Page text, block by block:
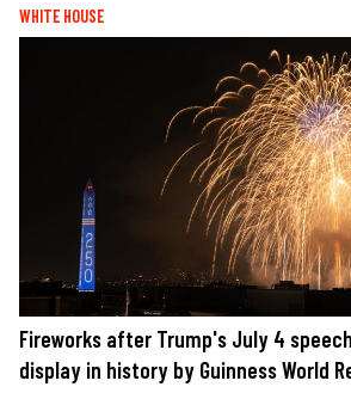
WHITE HOUSE
Fireworks after Trump's July 4
display in history by Guinness World